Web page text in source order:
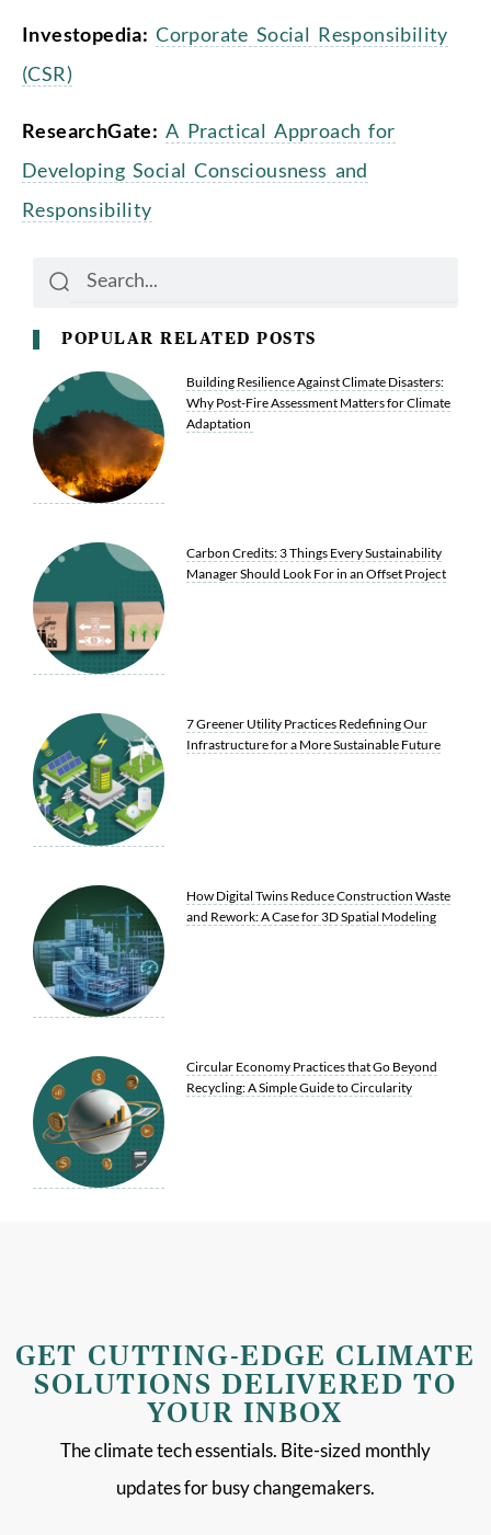
Investopedia: Corporate Social Responsibility
(CSR)
ResearchGate: A Practical Approach for
Developing Social Consciousness and
Responsibility
Search
POPULAR RELATED POSTS
Building Resilience Against Climate Disasters:
Why Post-Fire Assessment Matters for Climate
Adaptation
Carbon Credits: 3 Things Every Sustainability
Manager Should Look For in an Offset Project
7 Greener Utility Practices Redefining Our
Infrastructure for a More Sustainable Future
How Digital Twins Reduce Construction Waste
and Rework: A Case for 3D Spatial Modeling
Circular Economy Practices that Go Beyond
Recycling: A Simple Guide to Circularity
GET CUTTING-EDGE CLIMATE
SOLUTIONS DELIVERED TO
YOUR INBOX
The climate tech essentials. Bite-sized monthly
updates for busy changemakers.